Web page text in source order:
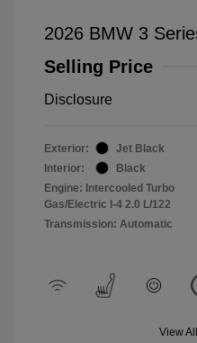
2026 BMW 3
Selling Price
Disclosure
Exterior:
Jet Black
Interior:
Black
Engine: Intercooled Turbo
Gas/Electric I-4 2.0 L/122
Transmission: Automatic
View